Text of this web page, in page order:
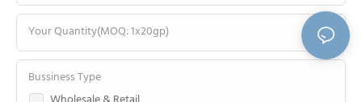
Your Quantity(MOQ: 1x20gp)
Bussiness Type